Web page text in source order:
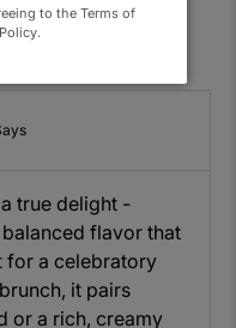
true delight -
flavor that
for a celebratory
it pairs
or a rich, creamy
to the Terms of